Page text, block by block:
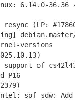
6.14.0-36.36 -
(LP:
debian.master/
versions
of
P16
sof_sdw: Add